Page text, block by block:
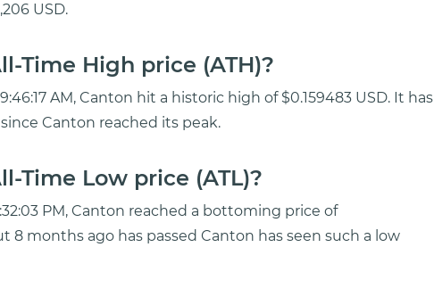
USD.
Time High price (ATH)?
AM, Canton hit a historic high of $0.159483 USD. It has
Canton reached its peak.
Time Low price (ATL)?
PM, Canton reached a bottoming price of
8 months ago has passed Canton has seen such a low